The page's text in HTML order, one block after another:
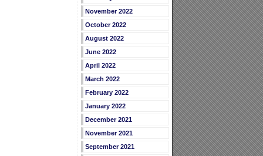
November 2022
October 2022
August 2022
June 2022
April 2022
March 2022
February 2022
January 2022
December 2021
November 2021
September 2021